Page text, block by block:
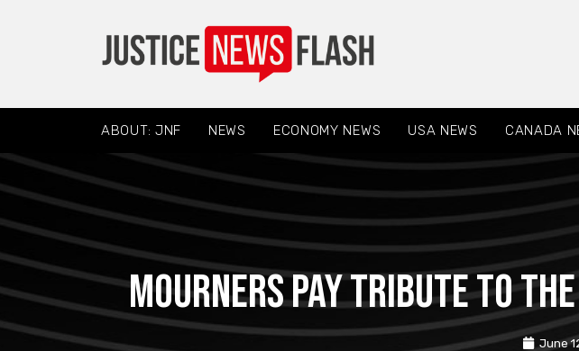
ABOUT: JNF NEWS ECONOMY NEWS USA NEWS CANADA
Mourners pay tribute to
June